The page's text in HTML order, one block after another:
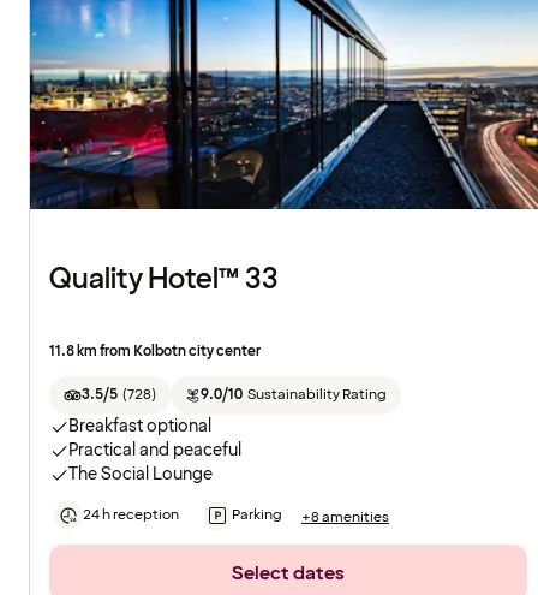
Quality Hotel™ 33
11.8 km from Kolbotn city center
3.5/5 (728) 9.0/10 Sustainability Rating
Breakfast optional
Practical and peaceful
The Social Lounge
24 h reception Parking +8 amenities
Select dates